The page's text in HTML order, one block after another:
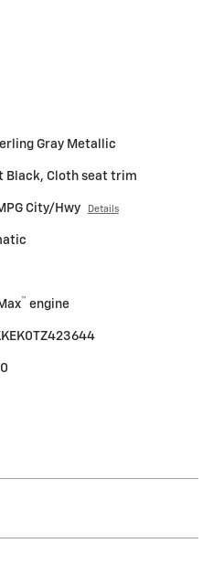
Gray Metallic
Black, Cloth seat trim
City/Hwy Details
™ engine